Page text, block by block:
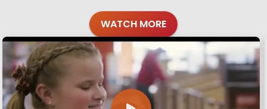
WATCH MORE